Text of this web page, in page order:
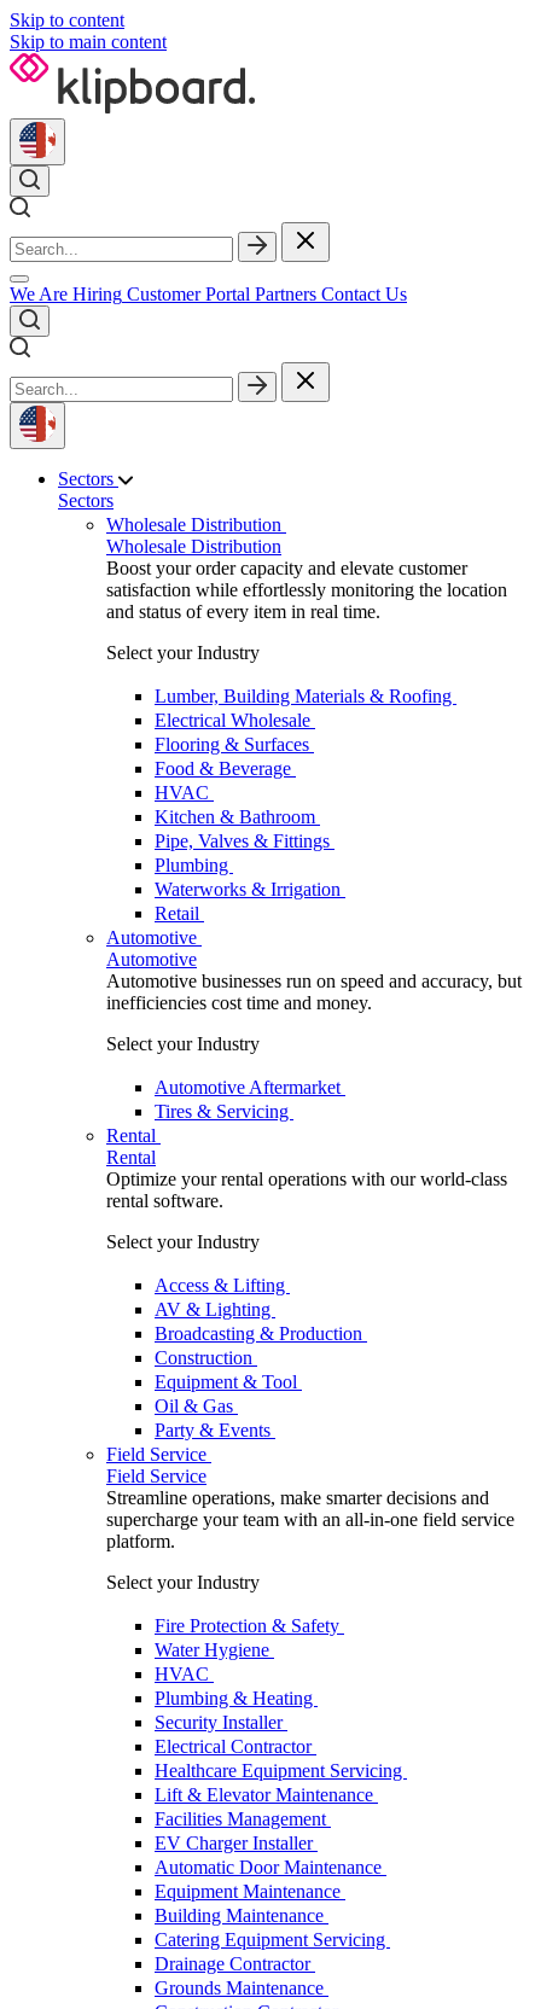
Skip to content
Skip to main content
We Are Hiring Customer Portal Partners Contact Us
Sectors
Sectors
Wholesale Distribution
Wholesale Distribution
Boost your order capacity and elevate customer
satisfaction while effortlessly monitoring the location
and status of every item in real time.
Select your Industry
Lumber, Building Materials & Roofing
Electrical Wholesale
Flooring & Surfaces
Food & Beverage
HVAC
Kitchen & Bathroom
Pipe, Valves & Fittings
Plumbing
Waterworks & Irrigation
Retail
Automotive
Automotive
Automotive businesses run on speed and accuracy, but
inefficiencies cost time and money.
Select your Industry
Automotive Aftermarket
Tires & Servicing
Rental
Rental
Optimize your rental operations with our world-class
rental software.
Select your Industry
Access & Lifting
AV & Lighting
Broadcasting & Production
Construction
Equipment & Tool
Oil & Gas
Party & Events
Field Service
Field Service
Streamline operations, make smarter decisions and
supercharge your team with an all-in-one field service
platform.
Select your Industry
Fire Protection & Safety
Water Hygiene
HVAC
Plumbing & Heating
Security Installer
Electrical Contractor
Healthcare Equipment Servicing
Lift & Elevator Maintenance
Facilities Management
EV Charger Installer
Automatic Door Maintenance
Equipment Maintenance
Building Maintenance
Catering Equipment Servicing
Drainage Contractor
Grounds Maintenance